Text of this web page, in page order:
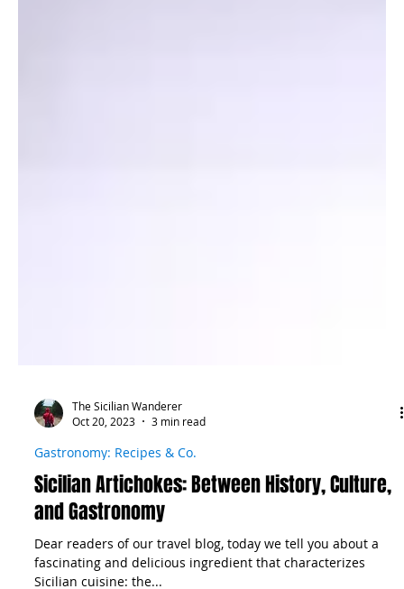
The Sicilian Wanderer
Gastronomy: Recipes & Co.
Sicilian Artichokes: Between History, Culture,
and Gastronomy